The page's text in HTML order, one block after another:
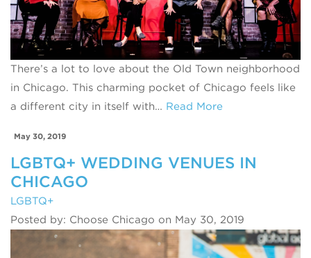
There’s a lot to love about the Old Town neighborhood
in Chicago. This charming pocket of Chicago feels like
a different city in itself with… Read More
May 30, 2019
LGBTQ+ WEDDING VENUES IN
CHICAGO
LGBTQ+
Posted by: Choose Chicago on May 30, 2019